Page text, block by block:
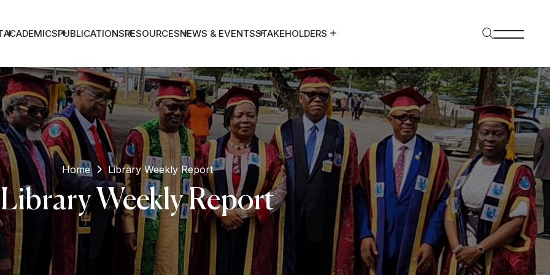
ACADEMICSPUBLICATIONSRESOURCESNEWS & EVENTSSTAKEHOLDERS
Home Library Weekly Report
Library Weekly Report